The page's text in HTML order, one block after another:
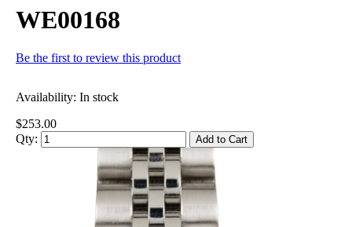
WE00168
Be the first to review this product
Availability: In stock
$253.00
Qty:
Add to Cart